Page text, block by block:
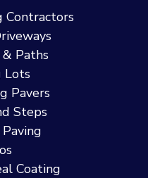
Contractors
Paths
Lots
Pavers
Steps
Coating